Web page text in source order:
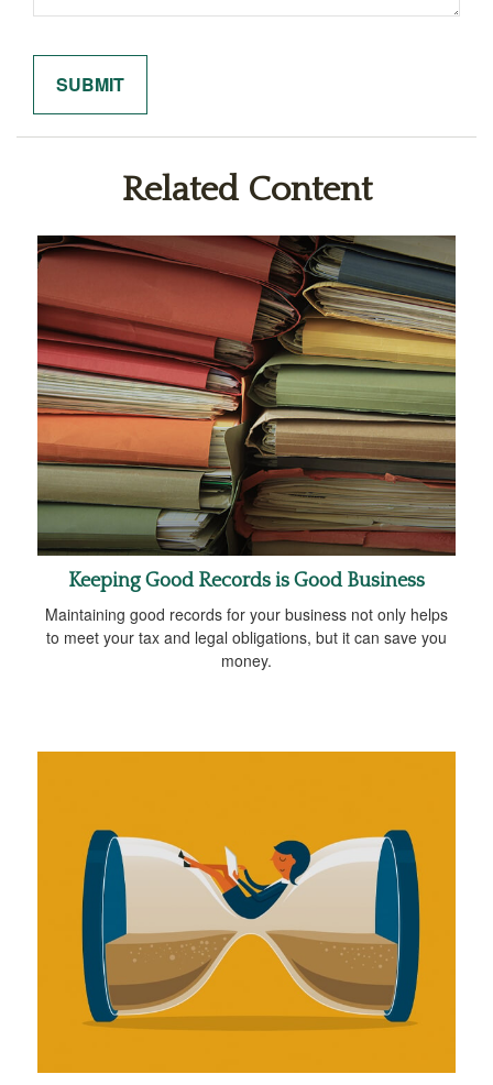
Related Content
Keeping Good Records is Good Business
Maintaining good records for your business not only helps
to meet your tax and legal obligations, but it can save you
money.